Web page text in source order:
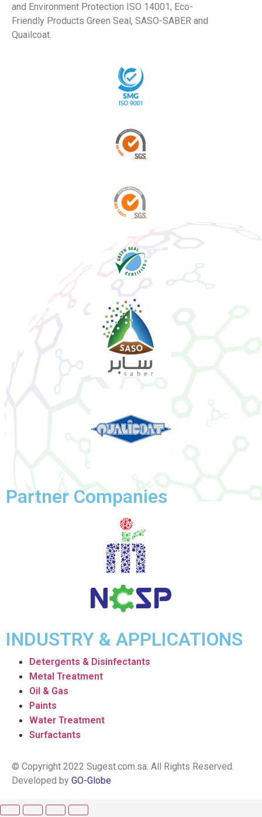
and Environment Protection ISO 14001, Eco-
Friendly Products Green Seal, SASO-SABER and
Quailcoat.
Partner Companies
INDUSTRY & APPLICATIONS
Detergents & Disinfectants
Metal Treatment
Oil & Gas
Paints
Water Treatment
Surfactants
© Copyright 2022 Sugest.com.sa. All Rights Reserved.
Developed by GO-Globe